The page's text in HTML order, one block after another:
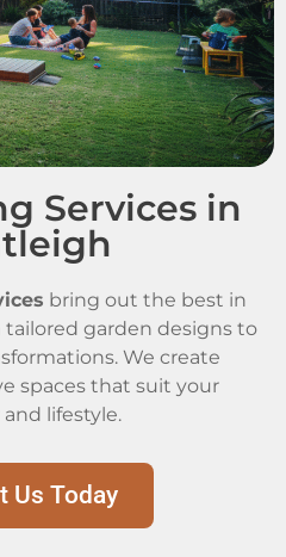
Services in
bring out the best in
garden designs to
We create
spaces that suit your
lifestyle.
Us Today